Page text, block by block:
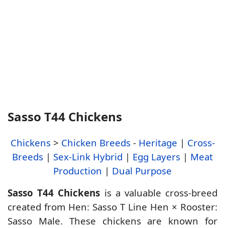
Sasso T44 Chickens
Chickens > Chicken Breeds - Heritage | Cross-
Breeds | Sex-Link Hybrid | Egg Layers | Meat
Production | Dual Purpose
Sasso T44 Chickens is a valuable cross-breed
created from Hen: Sasso T Line Hen × Rooster:
Sasso Male. These chickens are known for